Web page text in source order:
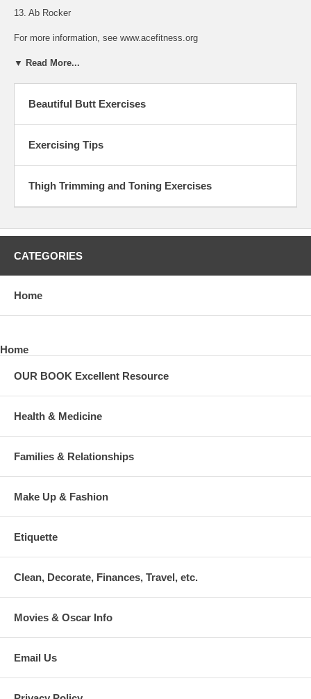
13. Ab Rocker
For more information, see www.acefitness.org
▼ Read More...
Beautiful Butt Exercises
Exercising Tips
Thigh Trimming and Toning Exercises
CATEGORIES
Home
Home
OUR BOOK Excellent Resource
Health & Medicine
Families & Relationships
Make Up & Fashion
Etiquette
Clean, Decorate, Finances, Travel, etc.
Movies & Oscar Info
Email Us